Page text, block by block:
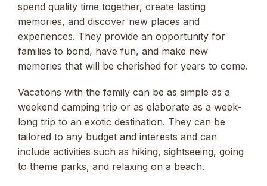
spend quality time together, create lasting
memories, and discover new places and
experiences. They provide an opportunity for
families to bond, have fun, and make new
memories that will be cherished for years to come.
Vacations with the family can be as simple as a
weekend camping trip or as elaborate as a week-
long trip to an exotic destination. They can be
tailored to any budget and interests and can
include activities such as hiking, sightseeing, going
to theme parks, and relaxing on a beach.